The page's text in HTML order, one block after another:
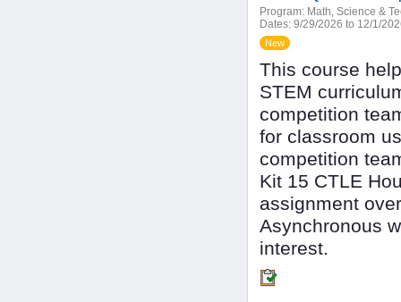
Program: Math, Science &
Dates: 9/29/2026 to 12/1/
New
This course
STEM
competition
for classroom
competition
Kit 15 CTLE
assignment
Asynchronous
interest.